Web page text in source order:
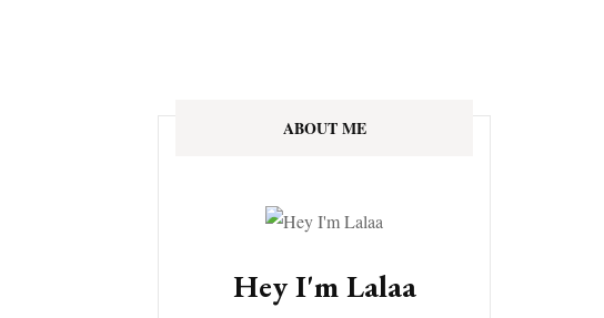
ABOUT ME
Hey I'm Lalaa